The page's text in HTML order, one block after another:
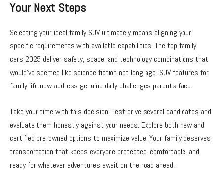
Your Next Steps
Selecting your ideal family SUV ultimately means aligning your
specific requirements with available capabilities. The top family
cars 2025 deliver safety, space, and technology combinations that
would’ve seemed like science fiction not long ago. SUV features for
family life now address genuine daily challenges parents face.
Take your time with this decision. Test drive several candidates and
evaluate them honestly against your needs. Explore both new and
certified pre-owned options to maximize value. Your family deserves
transportation that keeps everyone protected, comfortable, and
ready for whatever adventures await on the road ahead.